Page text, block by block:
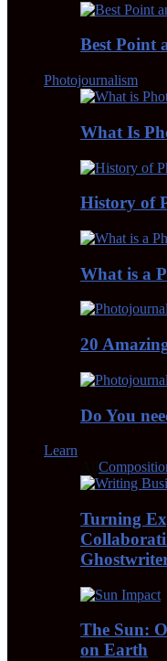
Best Point
Photojournalism
What Is
History of
What is a
20
Do You
Learn
Turning
The Sun:
on Earth